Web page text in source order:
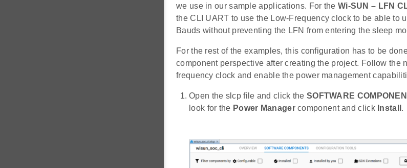
we use in our sample applications. For the Wi-SUN – LFN
the CLI UART to use the Low-Frequency clock to be able to
Bauds without preventing the LFN from entering the sleep
For the rest of the examples, this configuration has to be
component perspective after creating the project. Follow the
frequency clock and enable the power management
Open the slcp file and click the SOFTWARE
look for the Power Managercomponent and click Install .